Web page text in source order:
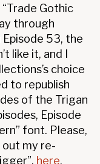
Gothic
through
53, the
like it, and I
choice
to republish
of the Trigan
Episode
font. Please,
out my re-
here.